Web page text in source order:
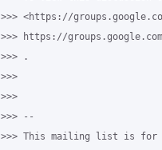
>>> <https://groups.google.com/
>>> https://groups.google.com/a/
>>> .
>>>
>>>
>>> --
>>> This mailing list is for